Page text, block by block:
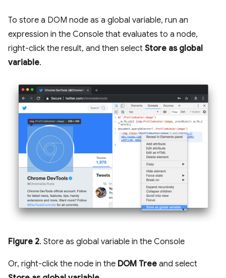
To store a DOM node as a global variable, run an
expression in the Console that evaluates to a node,
right-click the result, and then select Store as global
variable.
Figure 2. Store as global variable in the Console
Or, right-click the node in the DOM Tree and select